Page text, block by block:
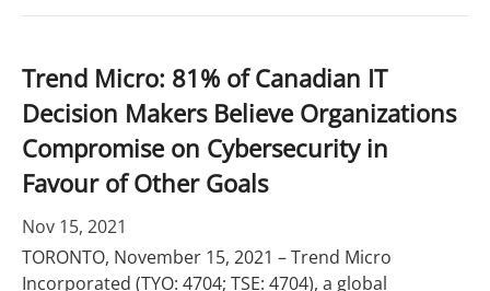
Trend Micro: 81% of Canadian IT
Decision Makers Believe Organizations
Compromise on Cybersecurity in
Favour of Other Goals
Nov 15, 2021
TORONTO, November 15, 2021 – Trend Micro
Incorporated (TYO: 4704; TSE: 4704), a global